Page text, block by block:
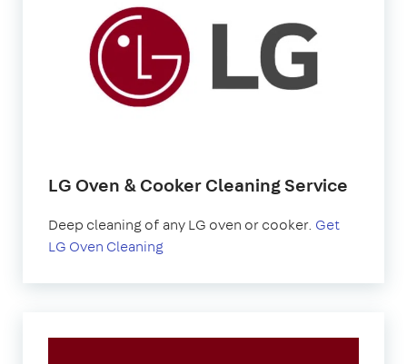
LG Oven & Cooker Cleaning Service
Deep cleaning of any LG oven or cooker. Get
LG Oven Cleaning